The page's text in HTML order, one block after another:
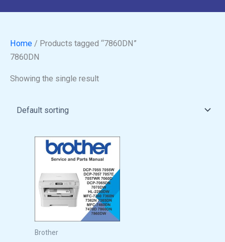
Home / Products tagged “7860DN”
7860DN
Showing the single result
Brother